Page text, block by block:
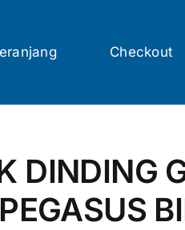
Checkout
DINDING